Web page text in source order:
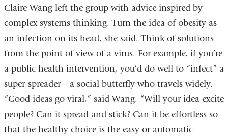
Claire Wang left the group with advice inspired by
complex systems thinking. Turn the idea of obesity as
an infection on its head, she said. Think of solutions
from the point of view of a virus. For example, if you’re
a public health intervention, you’d do well to “infect” a
super-spreader—a social butterfly who travels widely.
“Good ideas go viral,” said Wang. “Will your idea excite
people? Can it spread and stick? Can it be effortless so
that the healthy choice is the easy or automatic